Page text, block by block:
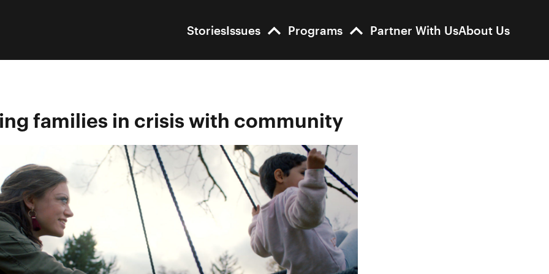
StoriesIssues Programs Partner With UsAbout Us
families in crisis with community